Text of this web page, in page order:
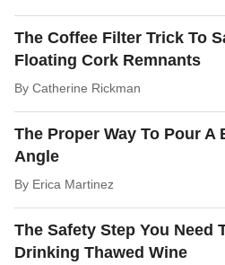
The Coffee Filter Trick To
Floating Cork Remnants
By Catherine Rickman
The Proper Way To Pour A
Angle
By Erica Martinez
The Safety Step You Need
Drinking Thawed Wine